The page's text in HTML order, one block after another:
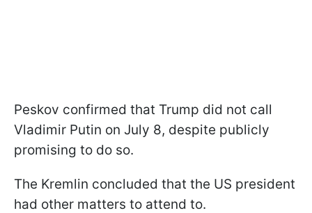
Peskov confirmed that Trump did not call
Vladimir Putin on July 8, despite publicly
promising to do so.
The Kremlin concluded that the US president
had other matters to attend to.